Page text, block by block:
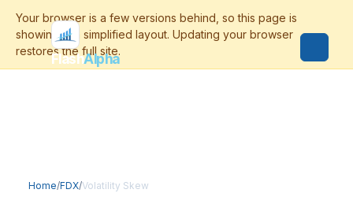
FlashAlpha
Home/FDX/Volatility Skew